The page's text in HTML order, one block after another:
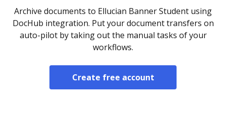
Archive documents to Ellucian Banner Student using
DocHub integration. Put your document transfers on
auto-pilot by taking out the manual tasks of your
workflows.
Create free account